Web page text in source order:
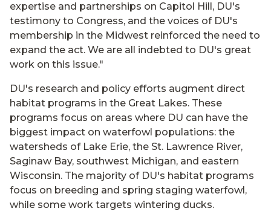
expertise and partnerships on Capitol Hill, DU's
testimony to Congress, and the voices of DU's
membership in the Midwest reinforced the need to
expand the act. We are all indebted to DU's great
work on this issue."
DU's research and policy efforts augment direct
habitat programs in the Great Lakes. These
programs focus on areas where DU can have the
biggest impact on waterfowl populations: the
watersheds of Lake Erie, the St. Lawrence River,
Saginaw Bay, southwest Michigan, and eastern
Wisconsin. The majority of DU's habitat programs
focus on breeding and spring staging waterfowl,
while some work targets wintering ducks.